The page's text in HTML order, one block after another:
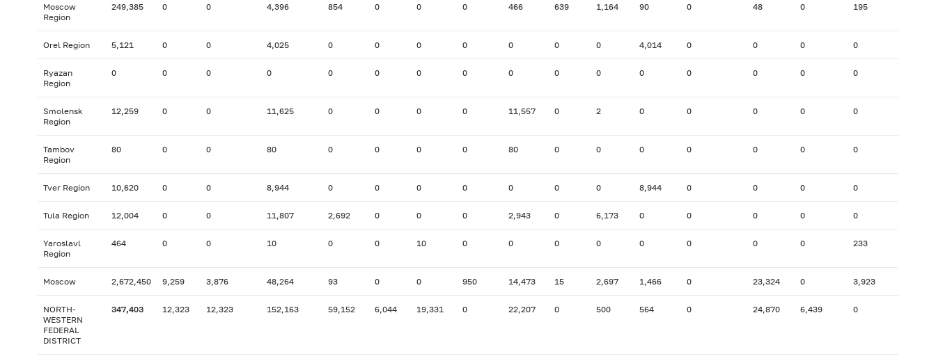
Moscow
Region
249,385 0 0 4,396 854 0 0 0 466 639 1,164 90 0 48 0 195
Orel Region 5,121 0 0 4,025 0 0 0 0 0 0 0 4,014 0 0 0 0
Ryazan
Region
0 0 0 0 0 0 0 0 0 0 0 0 0 0 0 0
Smolensk
Region
12,259 0 0 11,625 0 0 0 0 11,557 0 2 0 0 0 0 0
Tambov
Region
80 0 0 80 0 0 0 0 80 0 0 0 0 0 0 0
Tver Region 10,620 0 0 8,944 0 0 0 0 0 0 0 8,944 0 0 0 0
Tula Region 12,004 0 0 11,807 2,692 0 0 0 2,943 0 6,173 0 0 0 0 0
Yaroslavl
Region
464 0 0 10 0 0 10 0 0 0 0 0 0 0 0 233
Moscow 2,672,450 9,259 3,876 48,264 93 0 0 950 14,473 15 2,697 1,466 0 23,324 0 3,923
NORTH-
WESTERN
FEDERAL
DISTRICT
347,403 12,323 12,323 152,163 59,152 6,044 19,331 0 22,207 0 500 564 0 24,870 6,439 0